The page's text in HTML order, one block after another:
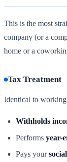
This is the most
company (or a
home or a
Tax Treatment
Identical to
Withholds
Performs year-
Pays your